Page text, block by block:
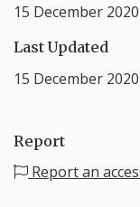
15 December 2020
Last Updated
15 December 2020
Report
Report an